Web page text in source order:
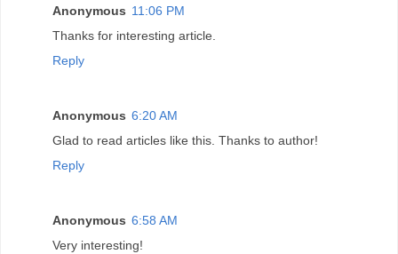
Anonymous 11:06 PM
Thanks for interesting article.
Reply
Anonymous 6:20 AM
Glad to read articles like this. Thanks to author!
Reply
Anonymous 6:58 AM
Very interesting!